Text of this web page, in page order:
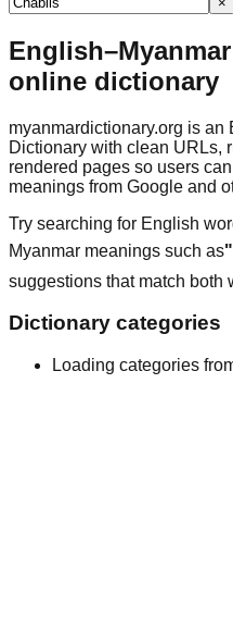
online dictionary
myanmardictionary.org is
Dictionary with clean URLs,
rendered pages so users
meanings from Google and
Try searching for English
Myanmar meanings such as
suggestions that match both
Dictionary categories
Loading categories